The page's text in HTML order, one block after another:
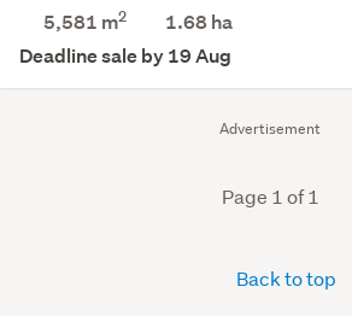
Advertisement
5,581 m2 1.68ha
Deadline sale by 19 Aug
Page 1 of 1
Back to top